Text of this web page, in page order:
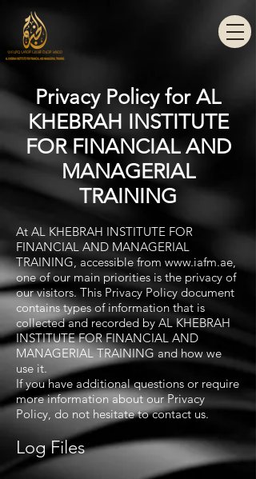
Privacy Policy for AL
KHEBRAH INSTITUTE
FOR FINANCIAL AND
MANAGERIAL
TRAINING
At AL KHEBRAH INSTITUTE FOR
FINANCIAL AND MANAGERIAL
TRAINING, accessible from www.iafm.ae,
one of our main priorities is the privacy of
our visitors. This Privacy Policy document
contains types of information that is
collected and recorded by AL KHEBRAH
INSTITUTE FOR FINANCIAL AND
MANAGERIAL TRAINING and how we
use it.
If you have additional questions or require
more information about our Privacy
Policy, do not hesitate to contact us.
Log Files